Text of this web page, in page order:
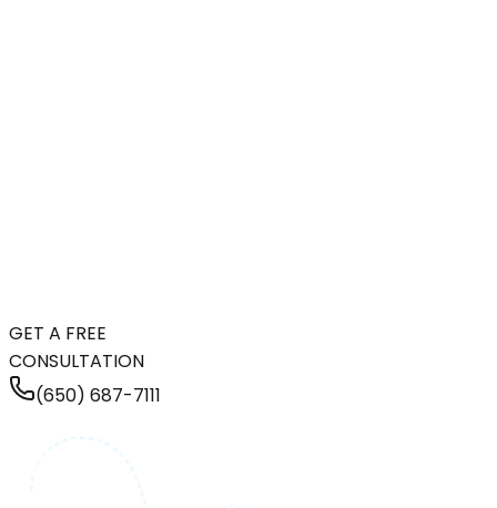
GET A FREE
CONSULTATION
(650) 687-7111